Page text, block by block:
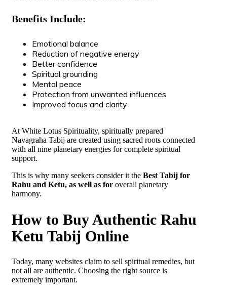
Benefits Include:
Emotional balance
Reduction of negative energy
Better confidence
Spiritual grounding
Mental peace
Protection from unwanted influences
Improved focus and clarity
At White Lotus Spirituality, spiritually prepared
Navagraha Tabij are created using sacred roots connected
with all nine planetary energies for complete spiritual
support.
This is why many seekers consider it the Best Tabij for
Rahu and Ketu, as well as for overall planetary
harmony.
How to Buy Authentic Rahu
Ketu Tabij Online
Today, many websites claim to sell spiritual remedies, but
not all are authentic. Choosing the right source is
extremely important.